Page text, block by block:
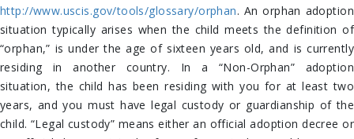
http://www.uscis.gov/tools/glossary/orphan. An orphan adoption
situation typically arises when the child meets the definition of
“orphan,” is under the age of sixteen years old, and is currently
residing in another country. In a “Non-Orphan” adoption
situation, the child has been residing with you for at least two
years, and you must have legal custody or guardianship of the
child. “Legal custody” means either an official adoption decree or